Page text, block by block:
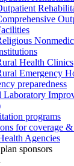
Health Clinics
Emergency
preparedness
Laboratory
programs
for coverage
Agencies
sponsors